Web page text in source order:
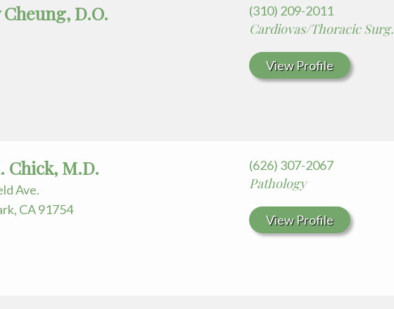
D.O. (310) 209-2011
Cardiovas/Thoracic Surg.
View Profile
Chick, M.D.
Ave.
CA 91754
(626) 307-2067
Pathology
View Profile